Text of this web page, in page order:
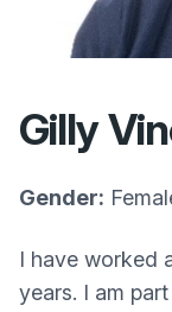
Gilly
Gender:
I have worked
years. I am